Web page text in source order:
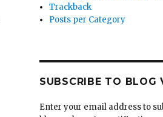
Trackback
Posts per Category
SUBSCRIBE TO BLOG
Enter your email address to